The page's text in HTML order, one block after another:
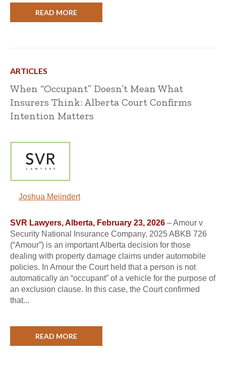
READ MORE
ARTICLES
When “Occupant” Doesn’t Mean What
Insurers Think: Alberta Court Confirms
Intention Matters
Joshua Meijndert
SVR Lawyers, Alberta, February 23, 2026 – Amour v
Security National Insurance Company, 2025 ABKB 726
(“Amour”) is an important Alberta decision for those
dealing with property damage claims under automobile
policies. In Amour the Court held that a person is not
automatically an “occupant” of a vehicle for the purpose of
an exclusion clause. In this case, the Court confirmed
that...
READ MORE